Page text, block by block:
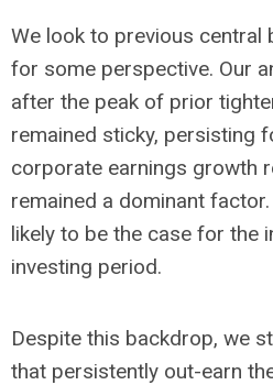
We look to previous central
for some perspective. Our
after the peak of prior
remained sticky, persisting
corporate earnings growth
remained a dominant
likely to be the case for the
investing period.
Despite this backdrop, we
that persistently out-earn